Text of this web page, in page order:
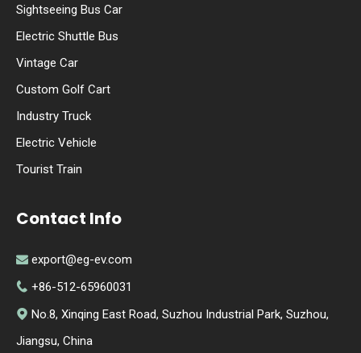
Sightseeing Bus Car
Electric Shuttle Bus
Vintage Car
Custom Golf Cart
Industry Truck
Electric Vehicle
Tourist Train
Contact Info
 export@eg-ev.com
 +86-512-65960031
 No.8, Xinqing East Road, Suzhou Industrial Park, Suzhou,
Jiangsu, China